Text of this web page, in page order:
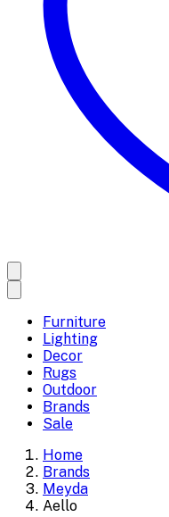
Furniture
Lighting
Decor
Rugs
Outdoor
Brands
Sale
Home
Brands
Meyda
Aello